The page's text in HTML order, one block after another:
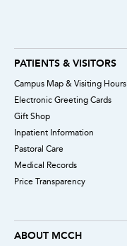
PATIENTS & VISITORS
Campus Map & Visiting Hours
Electronic Greeting Cards
Gift Shop
Inpatient Information
Pastoral Care
Medical Records
Price Transparency
ABOUT MCCH